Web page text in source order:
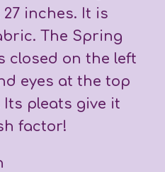
inches. It is
The Spring
closed on the left
eyes at the top
pleats give it
factor!